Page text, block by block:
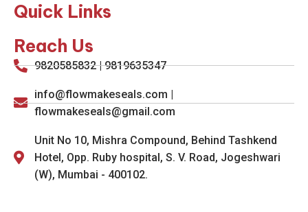
Quick Links
Reach Us
9820585832 | 9819635347
info@flowmakeseals.com |
flowmakeseals@gmail.com
Unit No 10, Mishra Compound, Behind Tashkend
Hotel, Opp. Ruby hospital, S. V. Road, Jogeshwari
(W), Mumbai - 400102.